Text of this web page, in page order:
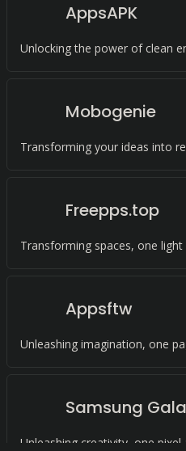
AppsAPK
Unlocking the power of clean
Mobogenie
Transforming your ideas into
Freepps.top
Transforming spaces, one
Appsftw
Unleashing imagination, one
Samsung
Unleashing creativity, one pixel